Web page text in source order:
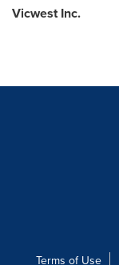
Vicwest Inc.
Terms of Use